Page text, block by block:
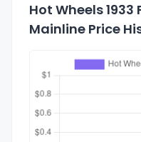
Hot Wheels
Mainline Price